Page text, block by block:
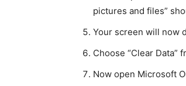
pictures and files”
Your screen will now
Choose “Clear Data”
Now open Microsoft